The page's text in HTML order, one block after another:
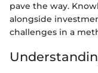
pave the way.
alongside
challenges in a